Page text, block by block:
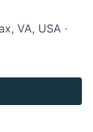
VA, USA ·